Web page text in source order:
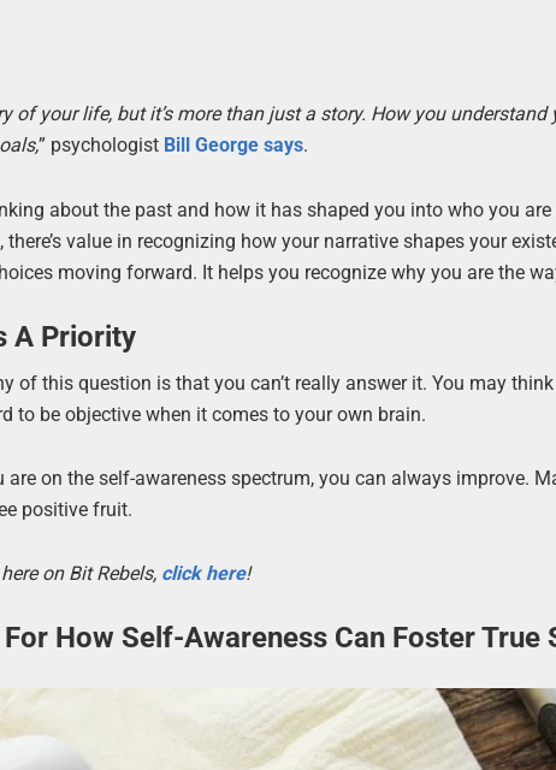
of your life, but it’s more than just a story. How you
” psychologist Bill George says.
about the past and how it has shaped you into who you are
value in recognizing how your narrative shapes your
moving forward. It helps you recognize why you are the
A Priority
of this question is that you can’t really answer it. You may think
to be objective when it comes to your own brain.
are on the self-awareness spectrum, you can always improve.
positive fruit.
on Bit Rebels, click here!
How Self-Awareness Can Foster True